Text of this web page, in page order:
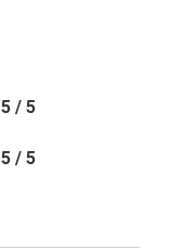
5 / 5
5 / 5